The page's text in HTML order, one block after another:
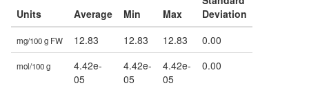
Units Average Min Max
Deviation
mg/100 g FW 12.83 12.83 12.83 0.00
mol/100 g
4.42e-
05
4.42e-
05
4.42e-
05
0.00